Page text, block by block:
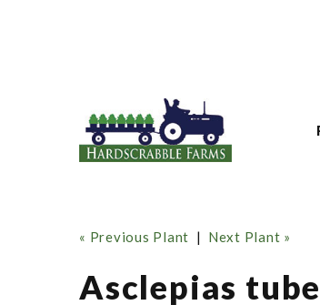
« Previous Plant | Next Plant »
Asclepias